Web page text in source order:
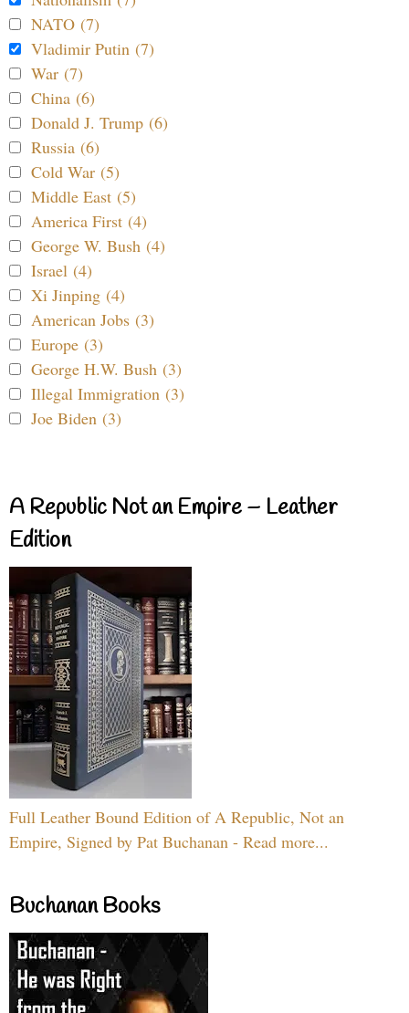
NATO (7)
Vladimir Putin (7)
War (7)
China (6)
Donald J. Trump (6)
Russia (6)
Cold War (5)
Middle East (5)
America First (4)
George W. Bush (4)
Israel (4)
Xi Jinping (4)
American Jobs (3)
Europe (3)
George H.W. Bush (3)
Illegal Immigration (3)
Joe Biden (3)
A Republic Not an Empire – Leather
Edition
Full Leather Bound Edition of A Republic, Not an
Empire, Signed by Pat Buchanan - Read more...
Buchanan Books